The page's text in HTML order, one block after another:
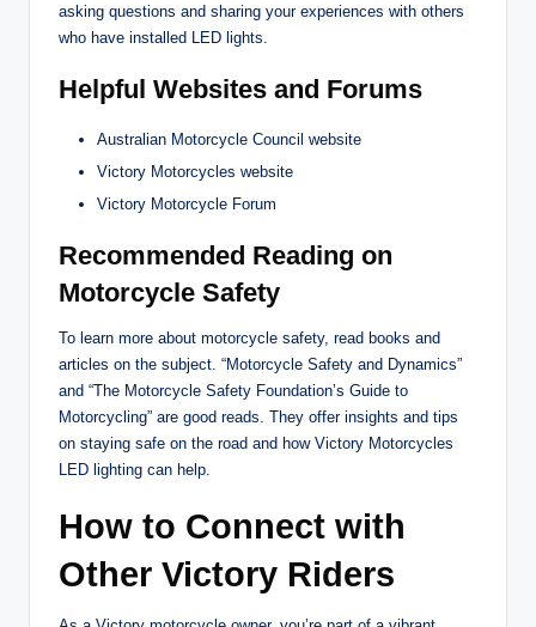
asking questions and sharing your experiences with others
who have installed LED lights.
Helpful Websites and Forums
Australian Motorcycle Council website
Victory Motorcycles website
Victory Motorcycle Forum
Recommended Reading on
Motorcycle Safety
To learn more about motorcycle safety, read books and
articles on the subject. “Motorcycle Safety and Dynamics”
and “The Motorcycle Safety Foundation’s Guide to
Motorcycling” are good reads. They offer insights and tips
on staying safe on the road and how Victory Motorcycles
LED lighting can help.
How to Connect with
Other Victory Riders